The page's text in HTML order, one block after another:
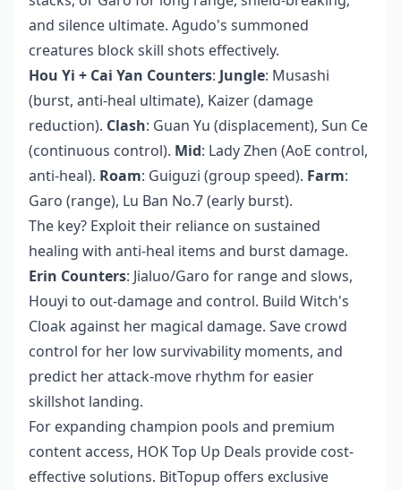
and silence ultimate. Agudo's summoned
creatures block skill shots effectively.
Hou Yi + Cai Yan Counters: Jungle: Musashi
(burst, anti-heal ultimate), Kaizer (damage
reduction). Clash: Guan Yu (displacement), Sun Ce
(continuous control). Mid: Lady Zhen (AoE control,
anti-heal). Roam: Guiguzi (group speed). Farm:
Garo (range), Lu Ban No.7 (early burst).
The key? Exploit their reliance on sustained
healing with anti-heal items and burst damage.
Erin Counters: Jialuo/Garo for range and slows,
Houyi to out-damage and control. Build Witch's
Cloak against her magical damage. Save crowd
control for her low survivability moments, and
predict her attack-move rhythm for easier
skillshot landing.
For expanding champion pools and premium
content access, HOK Top Up Deals provide cost-
effective solutions. BitTopup offers exclusive